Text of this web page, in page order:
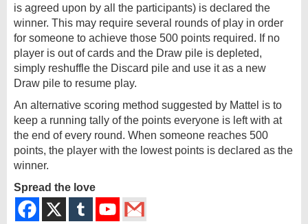
is agreed upon by all the participants) is declared the
winner. This may require several rounds of play in order
for someone to achieve those 500 points required. If no
player is out of cards and the Draw pile is depleted,
simply reshuffle the Discard pile and use it as a new
Draw pile to resume play.
An alternative scoring method suggested by Mattel is to
keep a running tally of the points everyone is left with at
the end of every round. When someone reaches 500
points, the player with the lowest points is declared as the
winner.
Spread the love